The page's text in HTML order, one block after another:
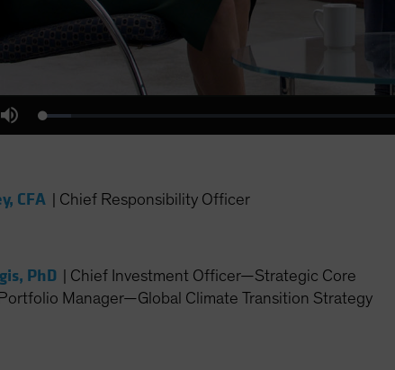
Mute Loaded
4.31%
CFA Chief Responsibility Officer
PhD
Chief Investment Officer—Strategic Core
Manager—Global Climate Transition Strategy